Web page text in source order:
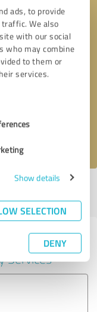
ads, to provide
We also
with our social
who may combine
to them or
services.
Show details
SELECTION
DENY
* required fields
service
Services